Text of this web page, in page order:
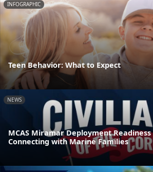
INFOGRAPHIC
Teen Behavior: What to Expect
NEWS
MCAS Miramar Deployment
Connecting with Marine Families